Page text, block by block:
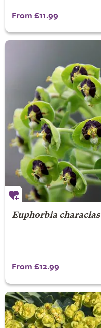
From £11.99
Euphorbia characias
From £12.99